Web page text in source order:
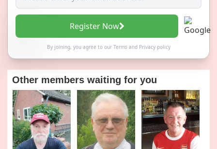
Register Now
By joining, you agree to our Termsand Privacy policy
Other members waiting for you